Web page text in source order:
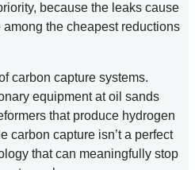
because the leaks cause
the cheapest reductions
carbon capture systems.
equipment at oil sands
that produce hydrogen
carbon capture isn’t a perfect
that can meaningfully stop